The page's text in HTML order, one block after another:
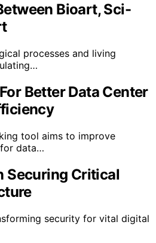
Bioart, Sci-
processes and living
Better Data Center
tool aims to improve
data…
Securing Critical
security for vital digital